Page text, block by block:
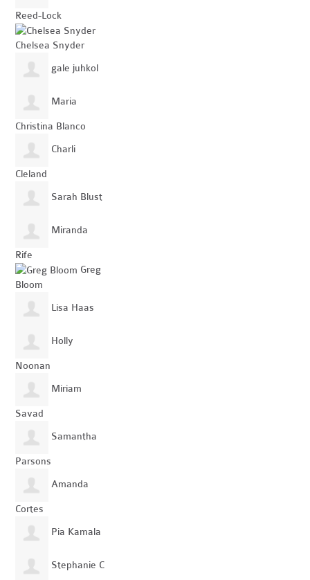
Reed-Lock
Chelsea Snyder
gale juhkol
Maria
Christina Blanco
Charli
Cleland
Sarah Blust
Miranda
Rife
Greg
Bloom
Lisa Haas
Holly
Noonan
Miriam
Savad
Samantha
Parsons
Amanda
Cortes
Pia Kamala
Stephanie C